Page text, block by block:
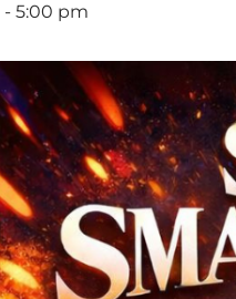
- 5:00 pm